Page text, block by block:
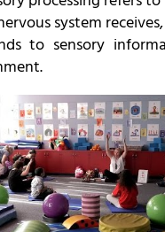
system
to sensory